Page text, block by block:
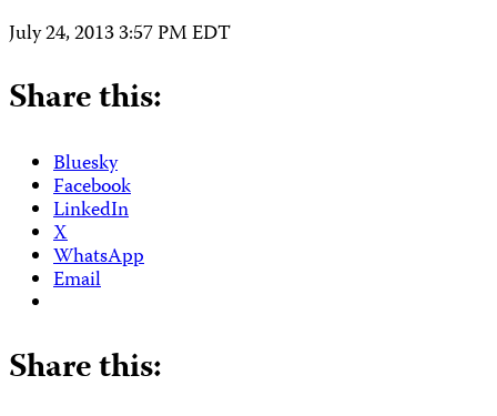
July 24, 2013 3:57 PM EDT
Share this:
Bluesky
Facebook
LinkedIn
X
WhatsApp
Email
Share this: